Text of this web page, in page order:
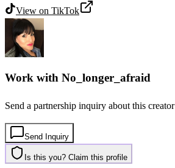
View on TikTok
Work with No_longer_afraid
Send a partnership inquiry about this creator
Send Inquiry
Is this you? Claim this profile